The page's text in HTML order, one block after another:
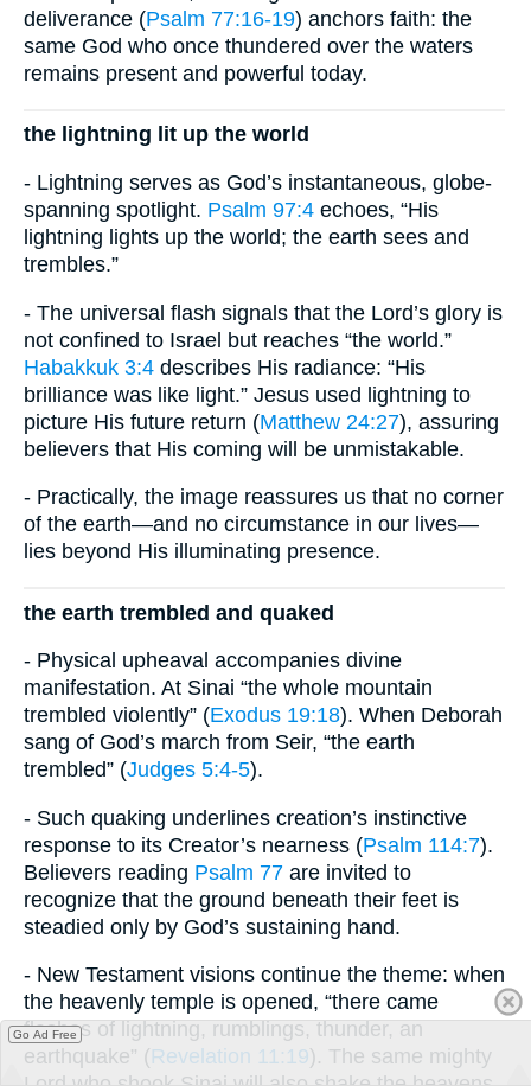
deliverance (Psalm 77:16-19) anchors faith: the
same God who once thundered over the waters
remains present and powerful today.
the lightning lit up the world
- Lightning serves as God’s instantaneous, globe-
spanning spotlight. Psalm 97:4 echoes, “His
lightning lights up the world; the earth sees and
trembles.”
- The universal flash signals that the Lord’s glory is
not confined to Israel but reaches “the world.”
Habakkuk 3:4 describes His radiance: “His
brilliance was like light.” Jesus used lightning to
picture His future return (Matthew 24:27), assuring
believers that His coming will be unmistakable.
- Practically, the image reassures us that no corner
of the earth—and no circumstance in our lives—
lies beyond His illuminating presence.
the earth trembled and quaked
- Physical upheaval accompanies divine
manifestation. At Sinai “the whole mountain
trembled violently” (Exodus 19:18). When Deborah
sang of God’s march from Seir, “the earth
trembled” (Judges 5:4-5).
- Such quaking underlines creation’s instinctive
response to its Creator’s nearness (Psalm 114:7).
Believers reading Psalm 77 are invited to
recognize that the ground beneath their feet is
steadied only by God’s sustaining hand.
- New Testament visions continue the theme: when
the heavenly temple is opened, “there came
flashes of lightning, rumblings, thunder, an
earthquake” (Revelation 11:19). The same mighty
Go Ad Free